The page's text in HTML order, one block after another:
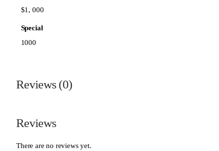
$1, 000
Special
1000
Reviews (0)
Reviews
There are no reviews yet.